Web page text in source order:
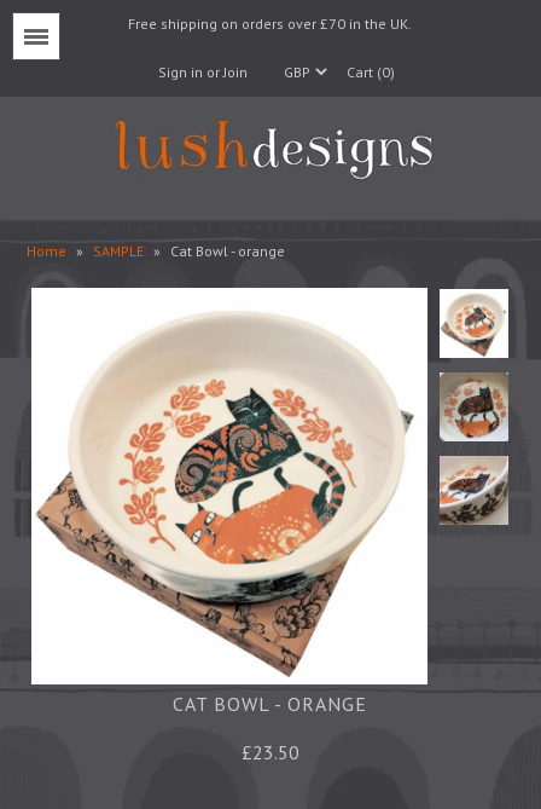
Free shipping on orders over £70 in the UK.
Sign in or Join Cart (0)
Home » SAMPLE » Cat Bowl - orange
CAT BOWL - ORANGE
£23.50
Lampbases
Cushions
Fabrics
Wallpaper
Ovengloves